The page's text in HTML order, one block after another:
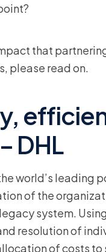
that
please read on.
DHL
world’s
of the
system.
resolution of
of costs